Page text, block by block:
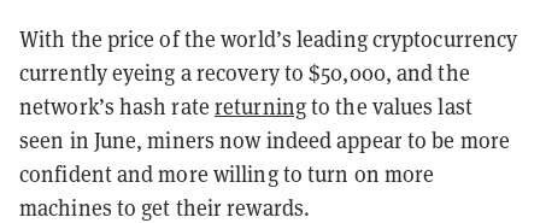
With the price of the world’s leading cryptocurrency
currently eyeing a recovery to $50,000, and the
network’s hash ratereturningto the values last
seen in June, miners now indeed appear to be more
confident and more willing to turn on more
machines to get their rewards.